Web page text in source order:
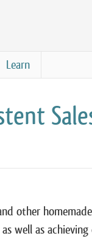
Learn
other
well as achieving